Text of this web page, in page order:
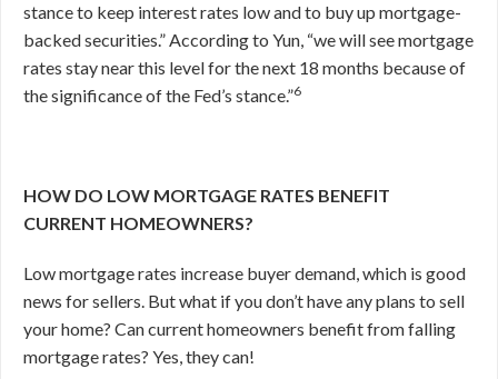
stance to keep interest rates low and to buy up mortgage-
backed securities.” According to Yun, “we will see mortgage
rates stay near this level for the next 18 months because of
the significance of the Fed’s stance.”6
HOW DO LOW MORTGAGE RATES BENEFIT
CURRENT HOMEOWNERS?
Low mortgage rates increase buyer demand, which is good
news for sellers. But what if you don’t have any plans to sell
your home? Can current homeowners benefit from falling
mortgage rates? Yes, they can!